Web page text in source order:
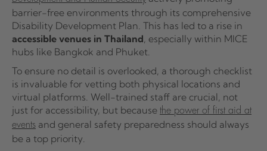
barrier-free environments through its comprehensive
Disability Development Plan. This has led to a rise in
accessible venues in Thailand, especially within MICE
hubs like Bangkok and Phuket.
To ensure no detail is overlooked, a thorough checklist
is invaluable for vetting both physical locations and
virtual platforms. Well-trained staff are crucial, not
just for accessibility, but because the power of first aid at
events and general safety preparedness should always
be a top priority.